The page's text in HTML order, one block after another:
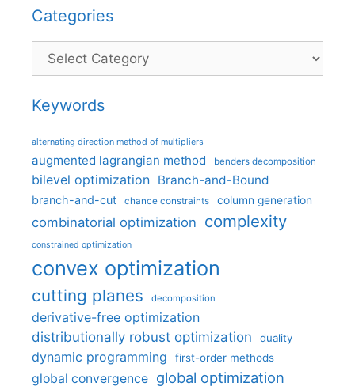
Categories
Categories
Keywords
alternating direction method of multipliers
augmented lagrangian method benders decomposition
bilevel optimization Branch-and-Bound
branch-and-cut chance constraints column generation
combinatorial optimization complexity
constrained optimization
convex optimization
cutting planes decomposition
derivative-free optimization
distributionally robust optimization
duality
dynamic programming first-order methods
global convergence global optimization